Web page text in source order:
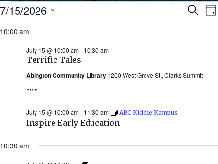
Events
for
July
2026
Search
7/15/2026
date.
10:00 am
Terrific Tales
July 15 @ 10:00 am- 10:30 am
Abington Community Library 1200 West Grove St., Clarks Summit
Free
Inspire Early Education
July 15 @ 10:00 am- 11:30 am ABC Kiddie Kampus
10:30 am